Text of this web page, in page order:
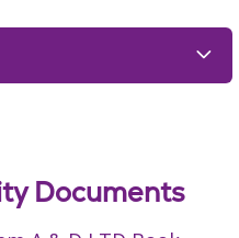
Documents